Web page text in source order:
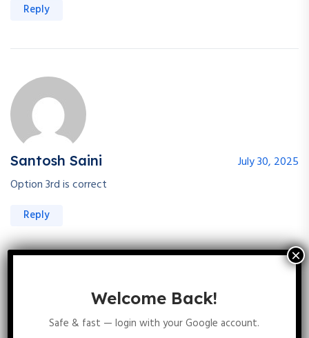
Reply
Santosh Saini
July 30, 2025
Option 3rd is correct
Reply
Welcome Back!
Safe & fast — login with your Google account.